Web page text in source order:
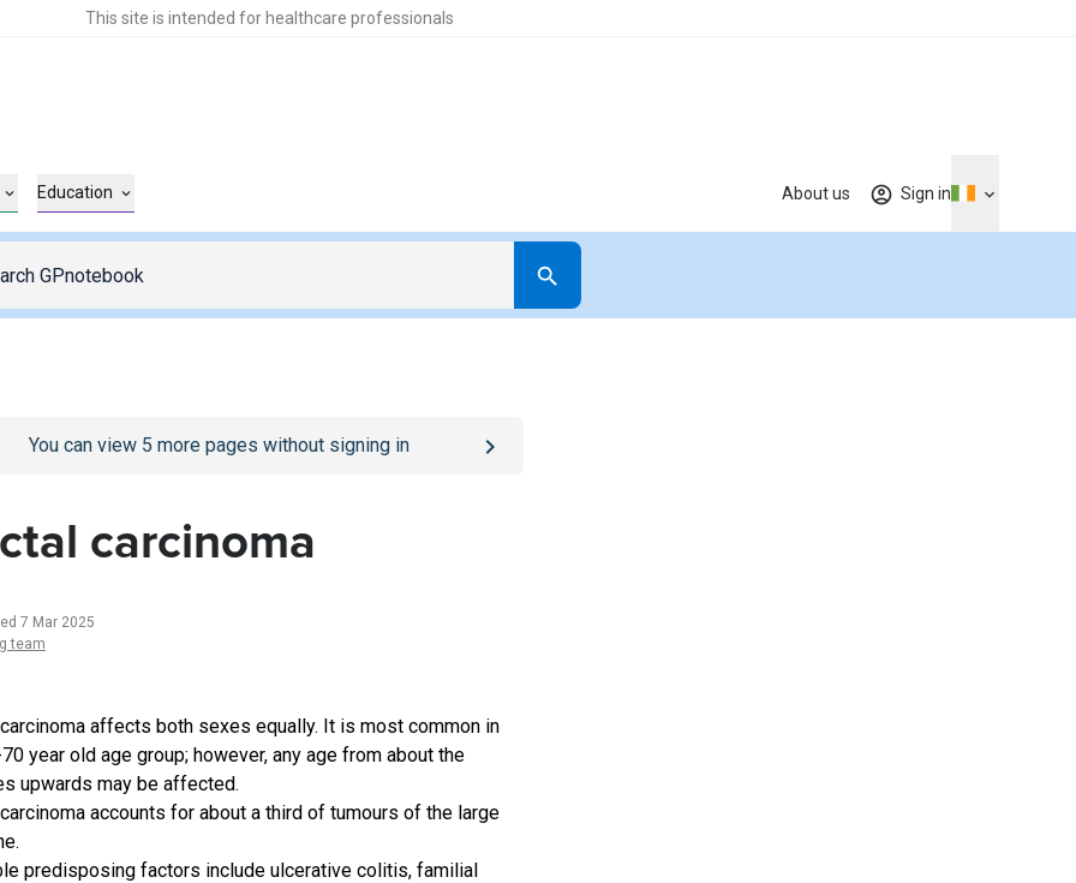
This site is intended for healthcare professionals
Education About us Sign in
/sign-inpage
You can view 5 more pages without signing in
carcinoma
7 Mar 2025
team
affects both sexes equally. It is most common in
year old age group; however, any age from about the
upwards may be affected.
accounts for about a third of tumours of the large
predisposing factors include ulcerative colitis, familial